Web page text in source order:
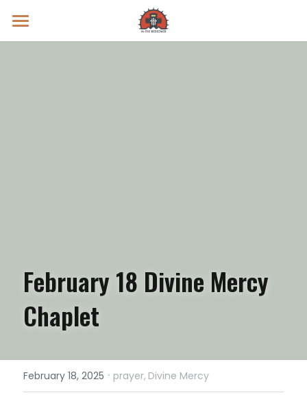
Prayer Intentions
February 18 Divine Mercy
Chaplet
February 18, 2025 · prayer, Divine Mercy